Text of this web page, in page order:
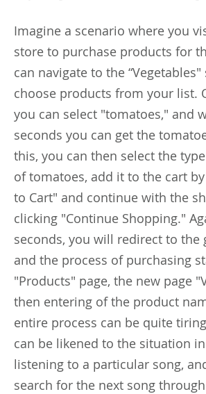
Imagine a scenario where you
store to purchase products for
can navigate to the
choose products from your list.
you can select "tomatoes," and
seconds you can get the
this, you can then select the
of tomatoes, add it to the cart
to Cart" and continue with the
clicking "Continue Shopping."
seconds, you will redirect to the
and the process of purchasing
"Products" page, the new page
then entering of the product
entire process can be quite
can be likened to the situation
listening to a particular song,
search for the next song